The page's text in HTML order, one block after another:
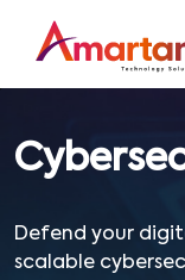
Defend your
scalable